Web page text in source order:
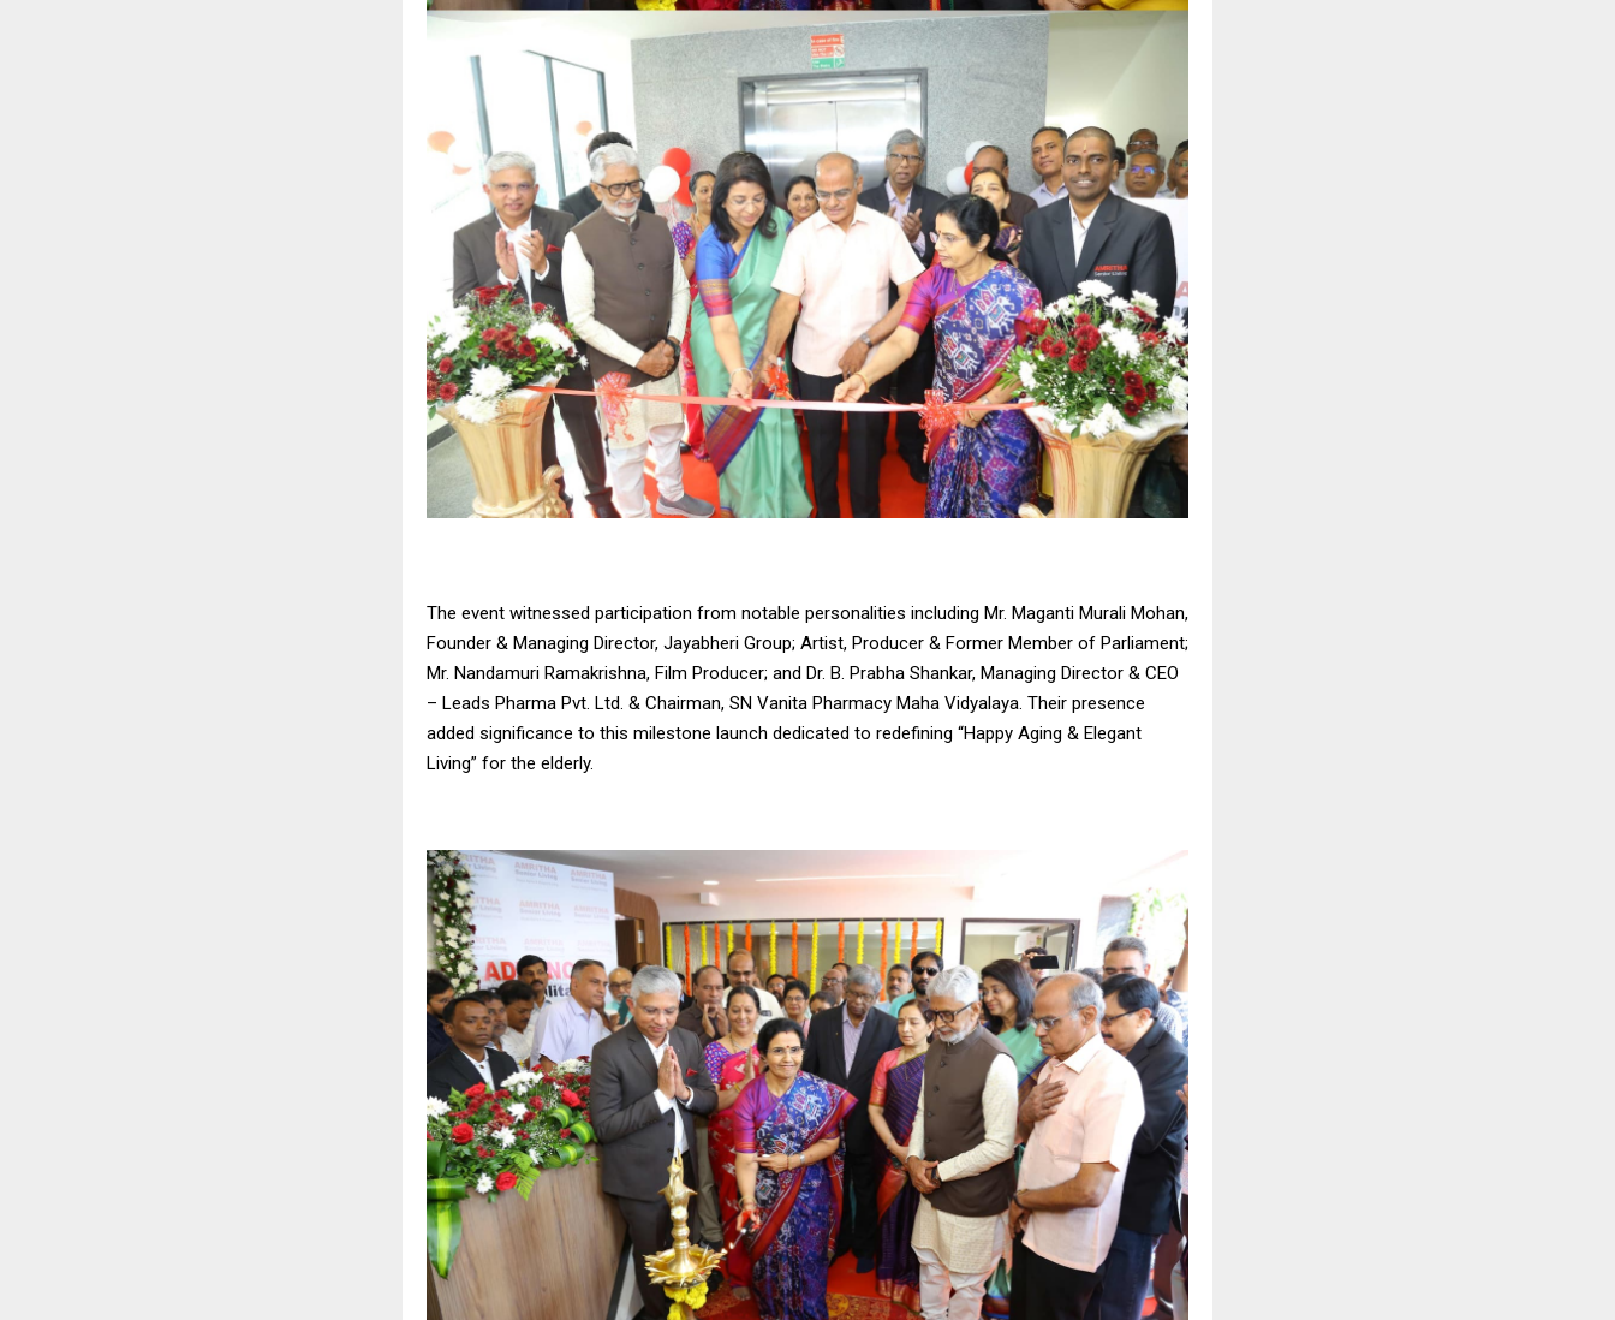
The event witnessed participation from notable personalities including Mr. Maganti Murali Mohan,
Founder & Managing Director, Jayabheri Group; Artist, Producer & Former Member of Parliament;
Mr. Nandamuri Ramakrishna, Film Producer; and Dr. B. Prabha Shankar, Managing Director & CEO
– Leads Pharma Pvt. Ltd. & Chairman, SN Vanita Pharmacy Maha Vidyalaya. Their presence
added significance to this milestone launch dedicated to redefining “Happy Aging & Elegant
Living” for the elderly.